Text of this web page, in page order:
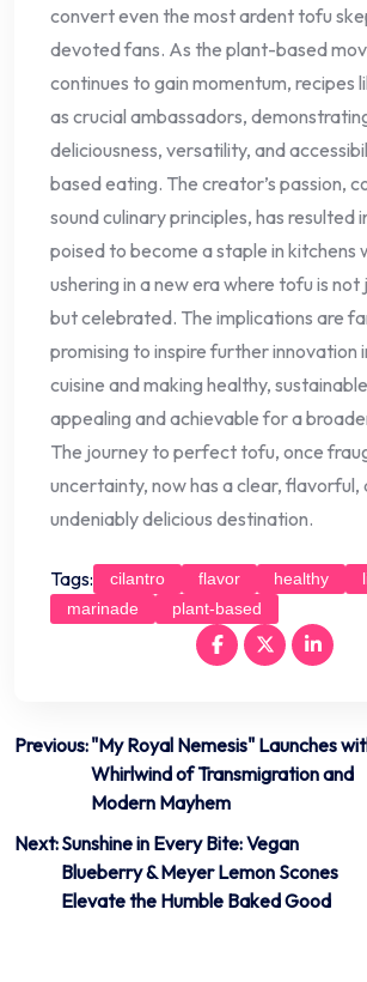
convert even the most ardent tofu
devoted fans. As the plant-based
continues to gain momentum, recipes
as crucial ambassadors,
deliciousness, versatility, and
based eating. The creator’s passion,
sound culinary principles, has resulted
poised to become a staple in kitchens
ushering in a new era where tofu is
but celebrated. The implications are
promising to inspire further innovation
cuisine and making healthy,
appealing and achievable for a
The journey to perfect tofu, once
uncertainty, now has a clear, flavorful,
undeniably delicious destination.
Tags: cilantro flavor healthy
marinade
plant-based
Post
navigation
Previous:"My Royal Nemesis" Launches
Whirlwind of Transmigration and
Modern Mayhem
Next:Sunshine in Every Bite: Vegan
Blueberry & Meyer Lemon Scones
Elevate the Humble Baked Good